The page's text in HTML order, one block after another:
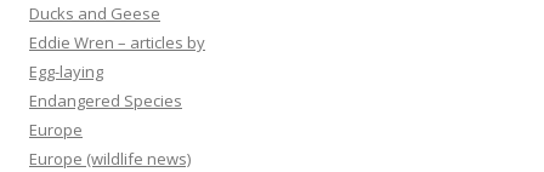
Ducks and Geese
Eddie Wren – articles by
Egg-laying
Endangered Species
Europe
Europe (wildlife news)